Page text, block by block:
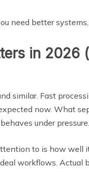
need better
in 2026
similar. Fast
now. What
under pressure.
to is how well
workflows. Actual